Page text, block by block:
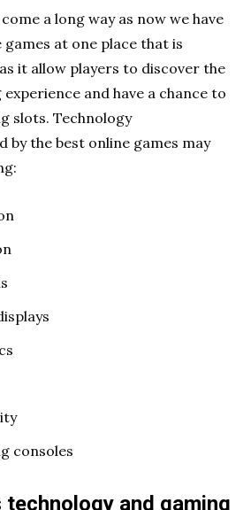
a long way as now we have
at one place that is
as it allow players to discover the
and have a chance to
slots. Technology
by the best online games may
consoles
technology and gaming